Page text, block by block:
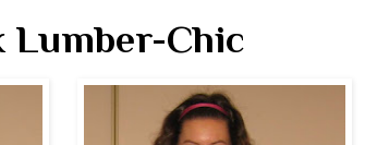
Lumber-Chic